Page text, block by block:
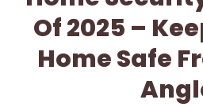
Of 2025 –
Home Safe